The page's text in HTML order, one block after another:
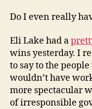
Do I even really
Eli Lake had a
wins yesterday. I
to say to the
wouldn’t have
more spectacular
of irresponsible